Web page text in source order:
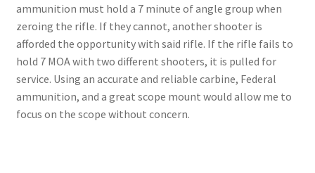
ammunition must hold a 7 minute of angle group when
zeroing the rifle. If they cannot, another shooter is
afforded the opportunity with said rifle. If the rifle fails to
hold 7 MOA with two different shooters, it is pulled for
service. Using an accurate and reliable carbine, Federal
ammunition, and a great scope mount would allow me to
focus on the scope without concern.